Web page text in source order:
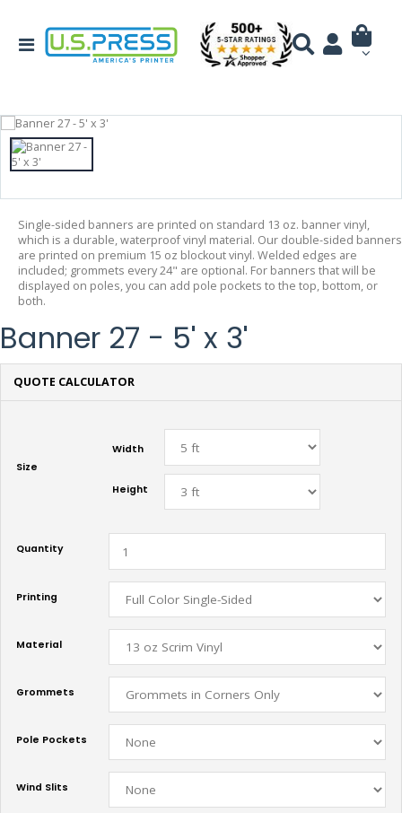
Single-sided banners are printed on standard 13 oz. banner vinyl,
which is a durable, waterproof vinyl material. Our double-sided banners
are printed on premium 15 oz blockout vinyl. Welded edges are
included; grommets every 24" are optional. For banners that will be
displayed on poles, you can add pole pockets to the top, bottom, or
both.
Banner 27 - 5' x 3'
QUOTE CALCULATOR
Size
Width
Height
Quantity
Printing
Material
Grommets
Pole Pockets
Wind Slits